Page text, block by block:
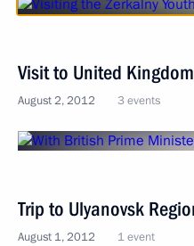
Visit to United Kingdom
August 2, 2012 3 events
Trip to Ulyanovsk
August 1, 2012 1 event